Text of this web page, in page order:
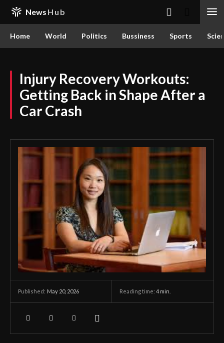
News Hub
Home World Politics Bussiness Sports
Injury Recovery Workouts:
Getting Back in Shape After a
Car Crash
Published: May 20, 2026 Reading time: 4 min.